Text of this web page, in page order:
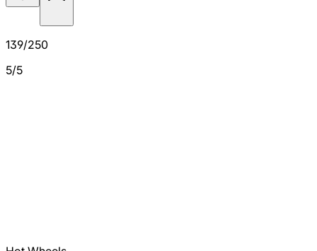
139/250
5/5